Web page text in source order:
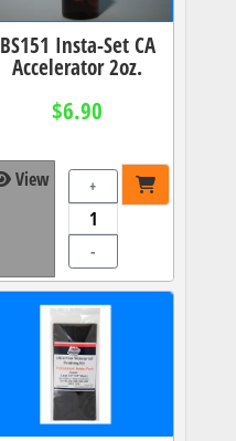
BS151 Insta-Set CA
Accelerator 2oz.
$6.90
View +
-